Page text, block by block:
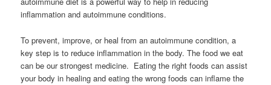
inflammation and autoimmune conditions.
To prevent, improve, or heal from an autoimmune condition, a
key step is to reduce inflammation in the body. The food we eat
can be our strongest medicine. Eating the right foods can assist
your body in healing and eating the wrong foods can inflame the